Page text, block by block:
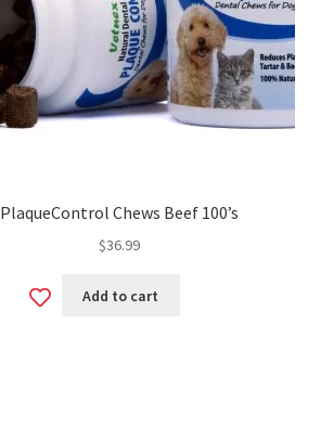
PlaqueControl Chews Beef 100’s
$36.99
AddAdd to cart